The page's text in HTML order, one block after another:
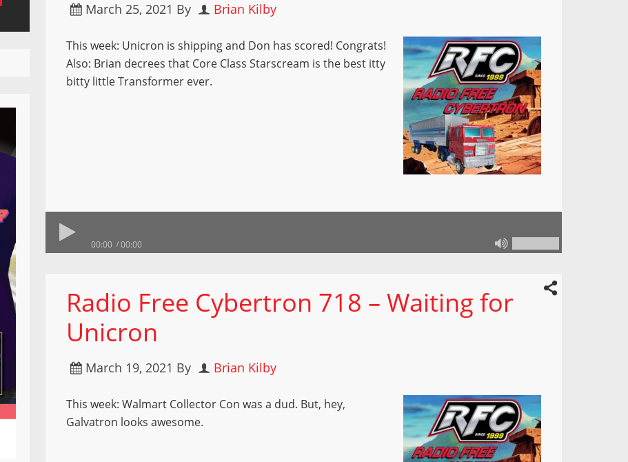
March 25, 2021 By Brian Kilby
This week: Unicron is shipping and Don has scored! Congrats!
Also: Brian decrees that Core Class Starscream is the best itty
bitty little Transformer ever.
00:00 00:00
Radio Free Cybertron 718 – Waiting for
Unicron
March 19, 2021 By Brian Kilby
This week: Walmart Collector Con was a dud. But, hey,
Galvatron looks awesome.